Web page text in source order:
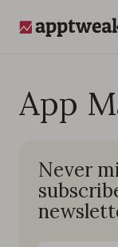
App
Never